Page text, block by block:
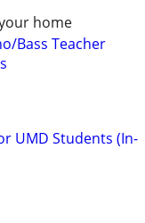
home
Bass Teacher
UMD Students (In-